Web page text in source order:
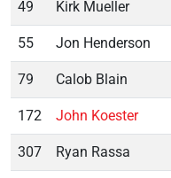
49 Kirk Mueller
55 Jon Henderson
79 Calob Blain
172 John Koester
307 Ryan Rassa